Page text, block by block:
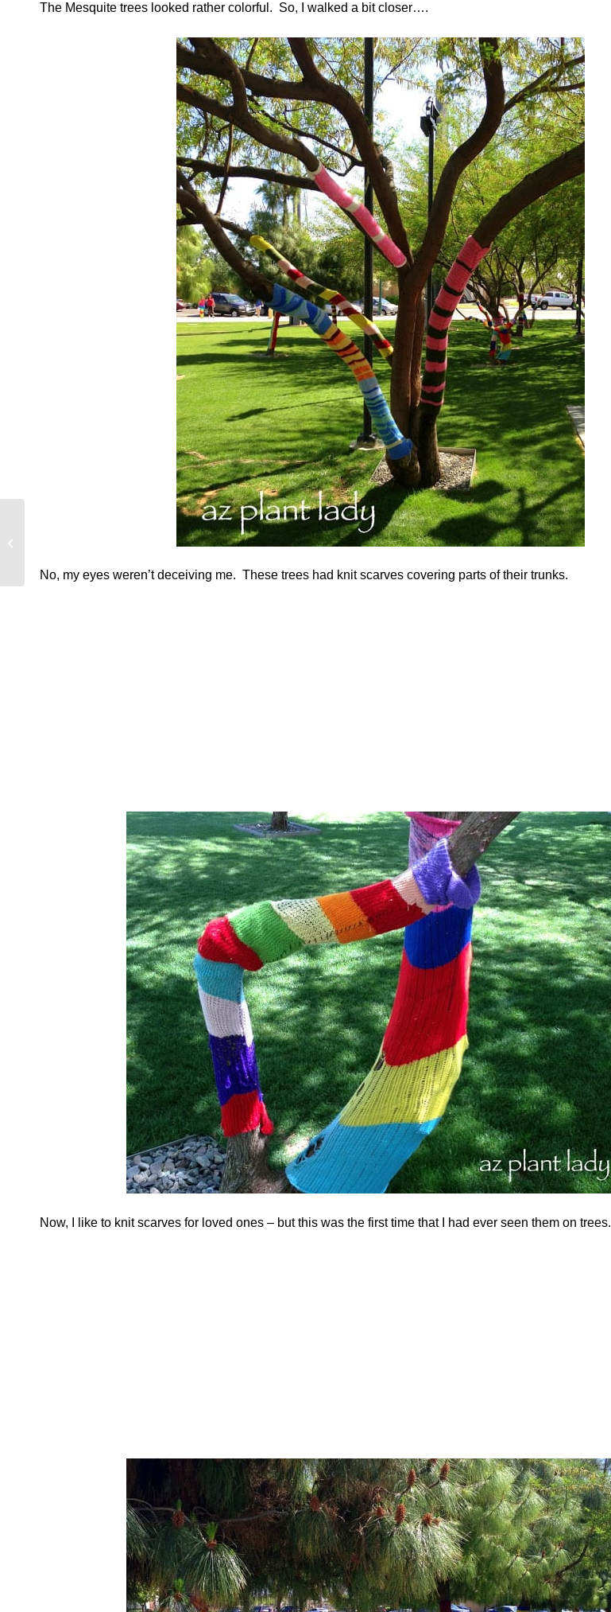
The Mesquite trees looked rather colorful. So, I walked a bit closer….
No, my eyes weren’t deceiving me. These trees had knit scarves covering parts of their trunks.
Now, I like to knit scarves for loved ones – but this was the first time that I had ever seen them on trees.